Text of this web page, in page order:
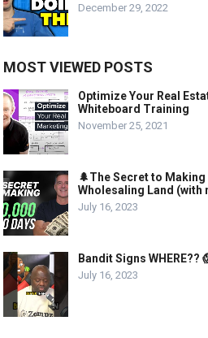
December 29, 2022
MOST VIEWED POSTS
Optimize Your Real
Whiteboard Training
November 25, 2021
🌲The Secret to Making
Wholesaling Land (with
July 16, 2023
Bandit Signs WHERE??
July 16, 2023